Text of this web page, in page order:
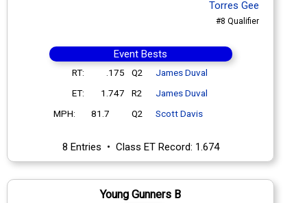
Torres Gee
#8 Qualifier
Event Bests
RT: .175 Q2
James Duval
ET:
1.747 R2
James Duval
MPH:
81.7 Q2 Scott Davis
8 Entries • Class ET Record: 1.674
Young Gunners B